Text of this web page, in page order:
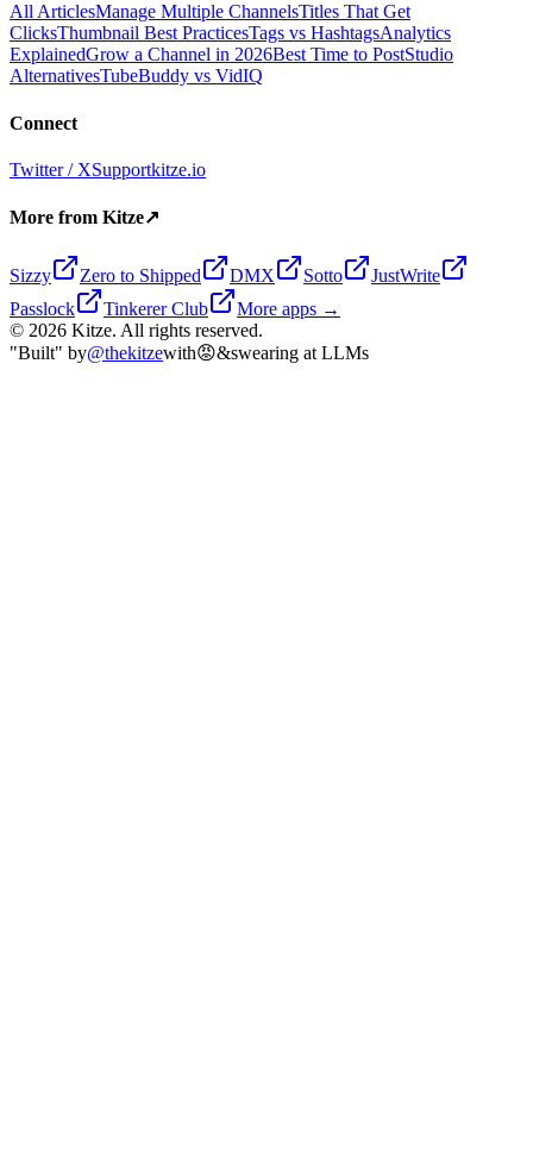
All ArticlesManage Multiple ChannelsTitles That Get
ClicksThumbnail Best PracticesTags vs HashtagsAnalytics
ExplainedGrow a Channel in 2026Best Time to PostStudio
AlternativesTubeBuddy vs VidIQ
Connect
Twitter / XSupportkitze.io
More from Kitze↗
Sizzy Zero to Shipped DMX Sotto
JustWrite
Passlock
Tinkerer Club
More apps →
© 2026 Kitze. All rights reserved.
"Built" by@thekitzewith😡&swearing at LLMs